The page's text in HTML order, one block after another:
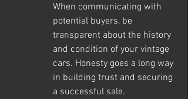
When communicating with
potential buyers, be
transparent about the history
and condition of your vintage
cars. Honesty goes a long way
in building trust and securing
a successful sale.